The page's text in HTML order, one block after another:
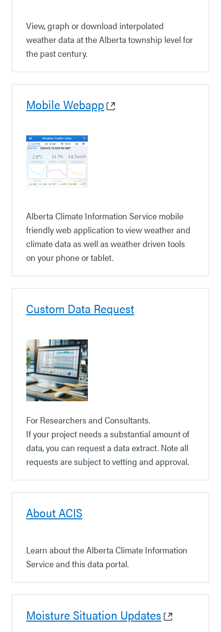
View, graph or download interpolated
weather data at the Alberta township level for
the past century.
Mobile Webapp
Alberta Climate Information Service mobile
friendly web application to view weather and
climate data as well as weather driven tools
on your phone or tablet.
Custom Data Request
For Researchers and Consultants.
If your project needs a substantial amount of
data, you can request a data extract. Note all
requests are subject to vetting and approval.
About ACIS
Learn about the Alberta Climate Information
Service and this data portal.
Moisture Situation Updates